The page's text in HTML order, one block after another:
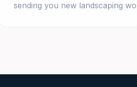
sending you new landscaping